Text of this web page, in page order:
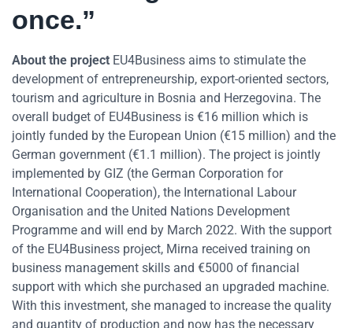
once.”
About the project EU4Business aims to stimulate the
development of entrepreneurship, export-oriented sectors,
tourism and agriculture in Bosnia and Herzegovina. The
overall budget of EU4Business is €16 million which is
jointly funded by the European Union (€15 million) and the
German government (€1.1 million). The project is jointly
implemented by GIZ (the German Corporation for
International Cooperation), the International Labour
Organisation and the United Nations Development
Programme and will end by March 2022. With the support
of the EU4Business project, Mirna received training on
business management skills and €5000 of financial
support with which she purchased an upgraded machine.
With this investment, she managed to increase the quality
and quantity of production and now has the necessary